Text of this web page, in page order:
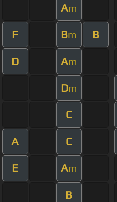
Am
F Bm B
D Am
Dm
C
A C
E Am
B